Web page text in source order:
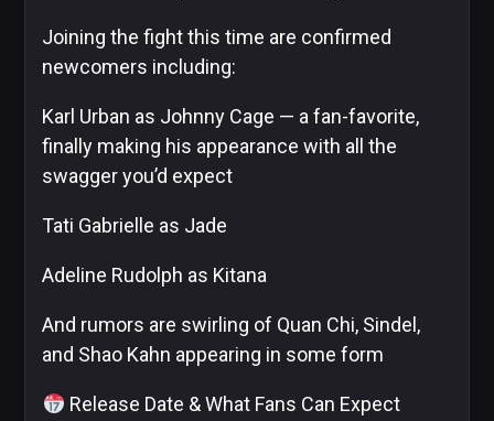
Joining the fight this time are confirmed
newcomers including:
Karl Urban as Johnny Cage — a fan-favorite,
finally making his appearance with all the
swagger you’d expect
Tati Gabrielle as Jade
Adeline Rudolph as Kitana
And rumors are swirling of Quan Chi, Sindel,
and Shao Kahn appearing in some form
Release Date & What Fans Can Expect